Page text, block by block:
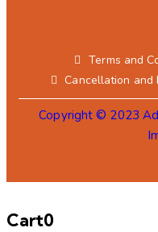
Terms and
Cancellation and
Copyright © 2023
Cart0